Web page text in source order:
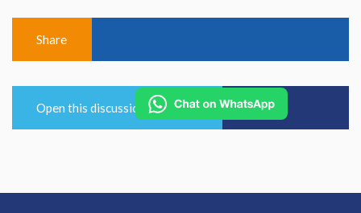
Share
Open this discussion on online